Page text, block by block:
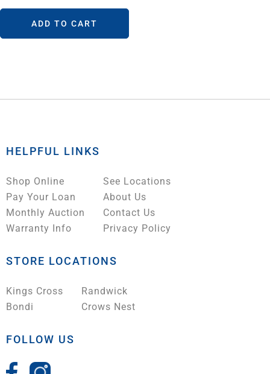
ADD TO CART
HELPFUL LINKS
Shop Online
Pay Your Loan
Monthly Auction
Warranty Info
See Locations
About Us
Contact Us
Privacy Policy
STORE LOCATIONS
Kings Cross
Bondi
Randwick
Crows Nest
FOLLOW US